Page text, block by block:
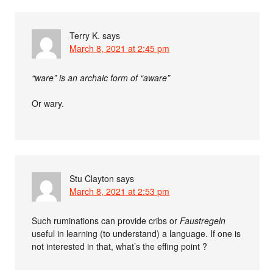
Terry K. says
March 8, 2021 at 2:45 pm
“ware” is an archaic form of “aware”
Or wary.
Stu Clayton says
March 8, 2021 at 2:53 pm
Such ruminations can provide cribs orFaustregeln
useful in learning (to understand) a language. If one is
not interested in that, what’s the effing point ?